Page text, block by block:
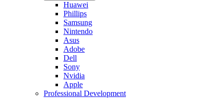
Huawei
Phillips
Samsung
Nintendo
Asus
Adobe
Dell
Sony
Nvidia
Apple
Professional Development